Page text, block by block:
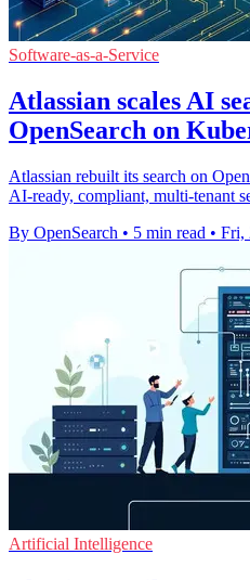
Software-as-a-Service
Atlassian scales AI
OpenSearch on
Atlassian rebuilt its search on
AI-ready, compliant, multi-tenant
By OpenSearch • 5 min read • Fri,
Artificial Intelligence